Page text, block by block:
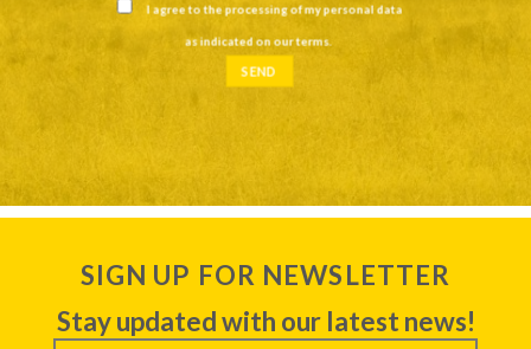
I agree to the processing of my personal data
as indicated on ourterms.
SIGN UP FOR NEWSLETTER
Stay updated with our latest news!